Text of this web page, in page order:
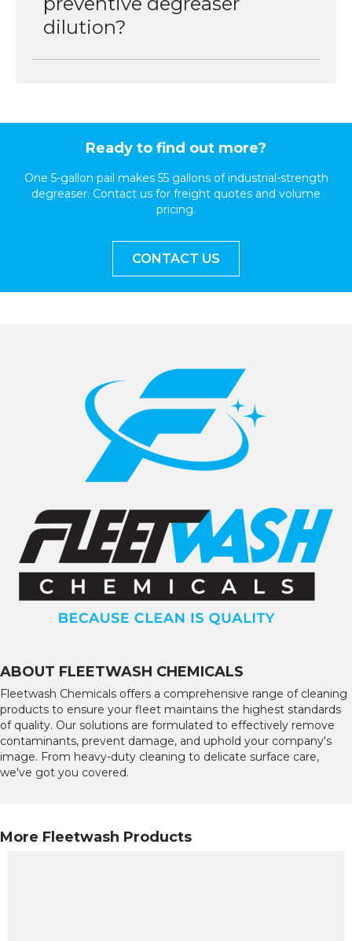
dilution?
Ready to find out more?
One 5-gallon pail makes 55 gallons of industrial-strength
degreaser. Contact us for freight quotes and volume
pricing.
CONTACT US
ABOUT FLEETWASH CHEMICALS
Fleetwash Chemicals offers a comprehensive range of cleaning
products to ensure your fleet maintains the highest standards
of quality. Our solutions are formulated to effectively remove
contaminants, prevent damage, and uphold your company's
image. From heavy-duty cleaning to delicate surface care,
we've got you covered.
More Fleetwash Products